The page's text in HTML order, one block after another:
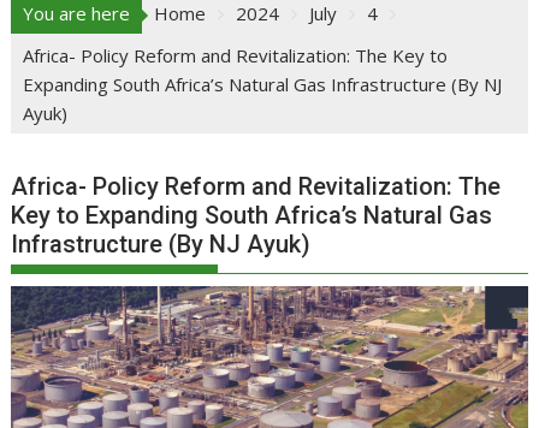
You are here Home 2024 July
4
Africa- Policy Reform and Revitalization: The Key to
Expanding South Africa’s Natural Gas Infrastructure (By NJ
Ayuk)
Africa- Policy Reform and Revitalization: The
Key to Expanding South Africa’s Natural Gas
Infrastructure (By NJ Ayuk)